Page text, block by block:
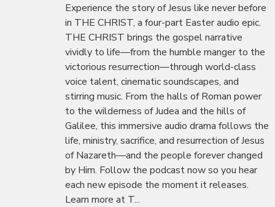
Experience the story of Jesus like never before
in THE CHRIST, a four-part Easter audio epic.
THE CHRIST brings the gospel narrative
vividly to life—from the humble manger to the
victorious resurrection—through world-class
voice talent, cinematic soundscapes, and
stirring music. From the halls of Roman power
to the wilderness of Judea and the hills of
Galilee, this immersive audio drama follows the
life, ministry, sacrifice, and resurrection of Jesus
of Nazareth—and the people forever changed
by Him. Follow the podcast now so you hear
each new episode the moment it releases.
Learn more at T...